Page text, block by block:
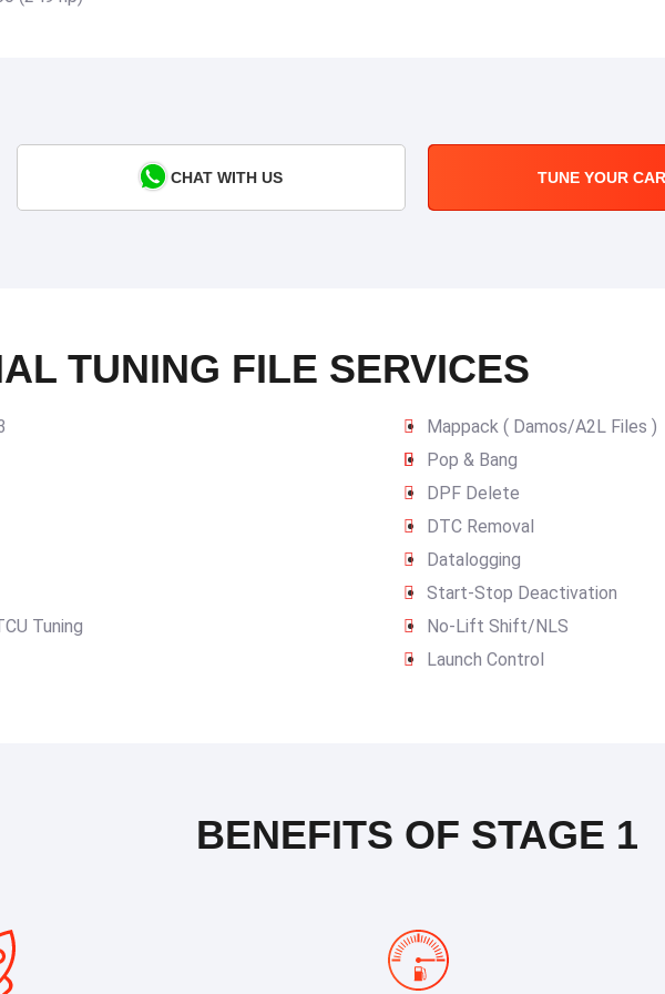
CHAT WITH US TUNE YOUR
TUNING FILE SERVICES
Mappack ( Damos/A2L Files )
Pop & Bang
DPF Delete
DTC Removal
Datalogging
Start-Stop Deactivation
Tuning
No-Lift Shift/NLS
Launch Control
BENEFITS OF STAGE 1